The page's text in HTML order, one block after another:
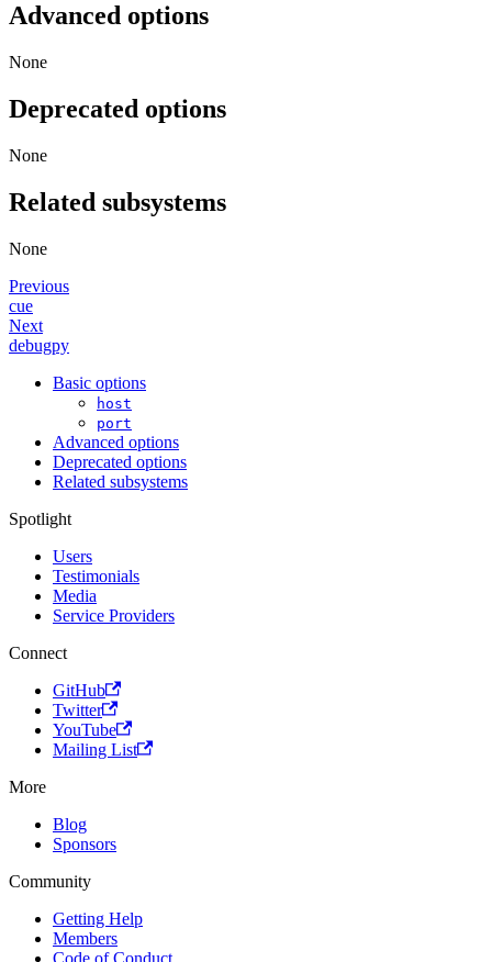
Advanced options
None
Deprecated options
None
Related subsystems
None
Previous
cue
Next
debugpy
Basic options
host
port
Advanced options
Deprecated options
Related subsystems
Spotlight
Users
Testimonials
Media
Service Providers
Connect
GitHub
Twitter
YouTube
Mailing List
More
Blog
Sponsors
Community
Getting Help
Members
Code of Conduct